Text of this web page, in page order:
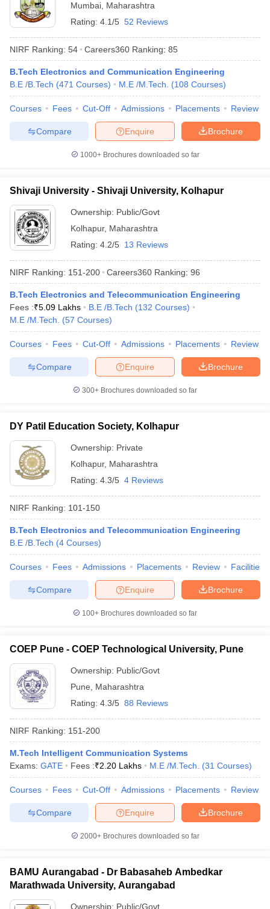
Mumbai Maharashtra
Rating: 4.1/5 52 Reviews
NIRF Ranking: 54 Careers360 Ranking: 85
B.Tech Electronics and Communication Engineering
B.E /B.Tech (471 Courses) M.E /M.Tech. (108 Courses)
Courses Fees Cut-Off Admissions Placements Review
Brochure
Enquire
Compare
1000+Brochures downloaded so far
Shivaji University - Shivaji University, Kolhapur
Ownership: Public/Govt
Kolhapur, Maharashtra
Rating: 4.2/5 13 Reviews
NIRF Ranking: 151-200 Careers360 Ranking: 96
B.Tech Electronics and Telecommunication Engineering
Fees :₹5.09 Lakhs B.E /B.Tech (132 Courses)
M.E /M.Tech.
(57 Courses)
Courses Fees Cut-Off Admissions Placements Review
Brochure
Enquire
Compare
300+ Brochures downloaded so far
DY Patil Education Society, Kolhapur
Ownership: Private
Kolhapur, Maharashtra
Rating: 4.3/5 4 Reviews
NIRF Ranking: 101-150
B.Tech Electronics and Telecommunication Engineering
B.E /B.Tech (4 Courses)
Courses Fees Admissions Placements Review Facilities
Brochure
Enquire
Compare
100+ Brochures downloaded so far
COEP Pune - COEP Technological University, Pune
Ownership: Public/Govt
Pune
Maharashtra
Rating: 4.3/5 88 Reviews
NIRF Ranking: 151-200
M.Tech Intelligent Communication Systems
Exams: GATE Fees :₹2.20 Lakhs M.E /M.Tech. (31 Courses)
Courses Fees Cut-Off Admissions Placements Review
Brochure
Enquire
Compare
2000+Brochures downloaded so far
BAMU Aurangabad - Dr Babasaheb Ambedkar
Marathwada University, Aurangabad
Ownership: Public/Govt